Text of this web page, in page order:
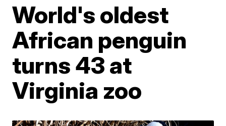
World's oldest
African penguin
turns 43 at
Virginia zoo